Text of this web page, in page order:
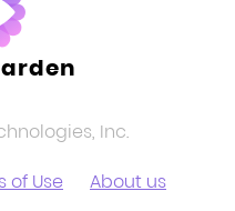
Inc.
of Use About us